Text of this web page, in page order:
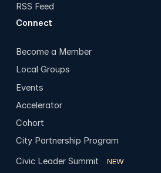
RSS Feed
Connect
Become a Member
Local Groups
Events
Accelerator
Cohort
City Partnership Program
Civic Leader Summit
NEW